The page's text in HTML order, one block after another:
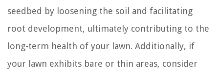
seedbed by loosening the soil and facilitating
root development, ultimately contributing to the
long-term health of your lawn. Additionally, if
your lawn exhibits bare or thin areas, consider